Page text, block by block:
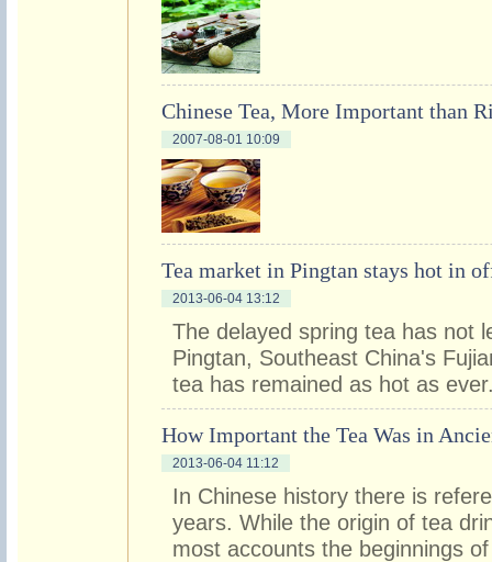
Chinese Tea, More Important than
2007-08-01 10:09
Tea market in Pingtan stays hot in
2013-06-04 13:12
The delayed spring tea has not
Pingtan, Southeast China's
tea has remained as hot as
How Important the Tea Was in
2013-06-04 11:12
In Chinese history there is
years. While the origin of tea
most accounts the beginnings